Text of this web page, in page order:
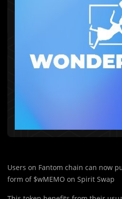
Users on Fantom chain can now
form of $wMEMO on Spirit Swap